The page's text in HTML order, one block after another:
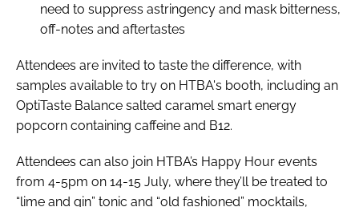
need to suppress astringency and mask bitterness,
off-notes and aftertastes
Attendees are invited to taste the difference, with
samples available to try on HTBA's booth, including an
OptiTaste Balance salted caramel smart energy
popcorn containing caffeine and B12.
Attendees can also join HTBA’s Happy Hour events
from 4-5pm on 14-15 July, where they’ll be treated to
“lime and gin” tonic and “old fashioned” mocktails,